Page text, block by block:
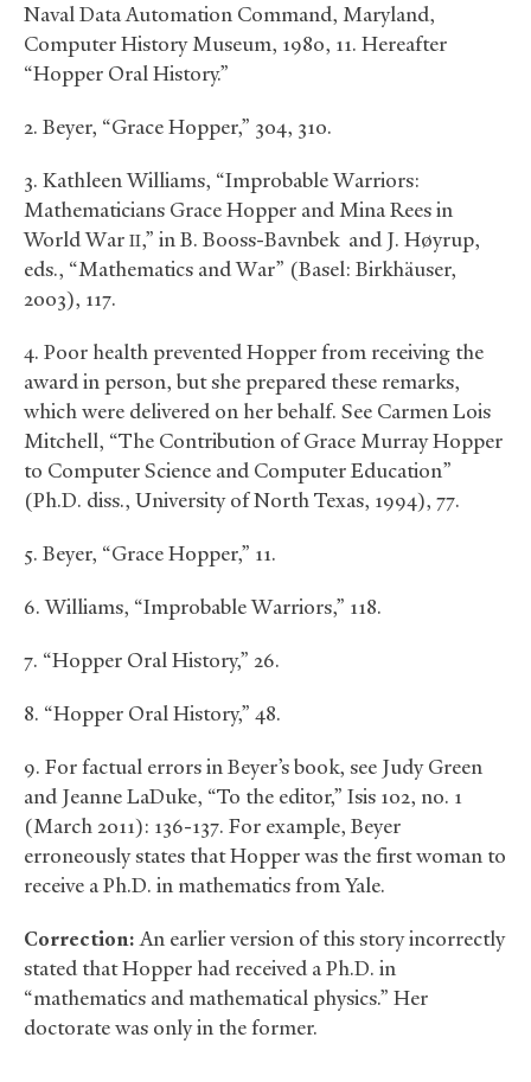
Naval Data Automation Command, Maryland,
Computer History Museum, 1980, 11. Hereafter
“Hopper Oral History.”
2. Beyer, “Grace Hopper,” 304, 310.
3. Kathleen Williams, “Improbable Warriors:
Mathematicians Grace Hopper and Mina Rees in
World War II,” in B. Booss-Bavnbek and J. Høyrup,
eds., “Mathematics and War” (Basel: Birkhäuser,
2003), 117.
4. Poor health prevented Hopper from receiving the
award in person, but she prepared these remarks,
which were delivered on her behalf. See Carmen Lois
Mitchell, “The Contribution of Grace Murray Hopper
to Computer Science and Computer Education”
(Ph.D. diss., University of North Texas, 1994), 77.
5. Beyer, “Grace Hopper,” 11.
6. Williams, “Improbable Warriors,” 118.
7. “Hopper Oral History,” 26.
8. “Hopper Oral History,” 48.
9. For factual errors in Beyer’s book, see Judy Green
and Jeanne LaDuke, “To the editor,” Isis 102, no. 1
(March 2011): 136-137. For example, Beyer
erroneously states that Hopper was the first woman to
receive a Ph.D. in mathematics from Yale.
Correction:An earlier version of this story incorrectly
stated that Hopper had received a Ph.D. in
“mathematics and mathematical physics.” Her
doctorate was only in the former.